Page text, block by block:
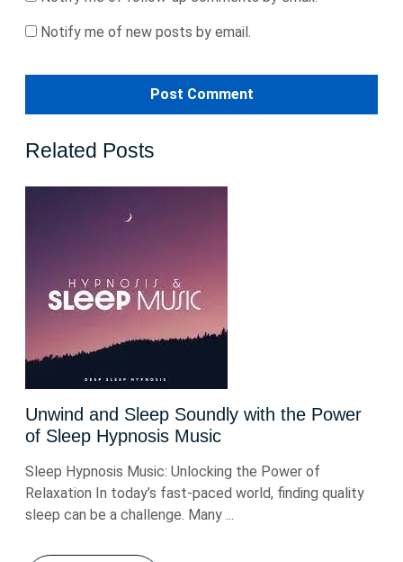
Notify me of new posts by email.
Related Posts
Unwind and Sleep Soundly with the Power
of Sleep Hypnosis Music
Sleep Hypnosis Music: Unlocking the Power of
Relaxation In today’s fast-paced world, finding quality
sleep can be a challenge. Many ...